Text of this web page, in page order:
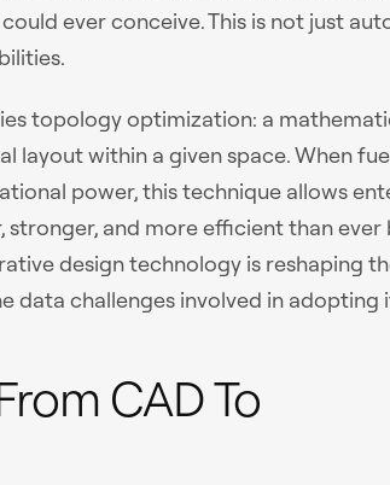
ever conceive. This is not just
topology optimization: a
layout within a given space. When
power, this technique allows
and more efficient than ever
design technology is reshaping
data challenges involved in adopting
CAD To